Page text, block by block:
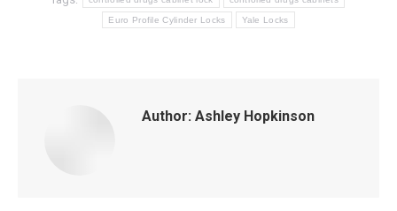
Euro Profile Cylinder Locks Yale Locks
Author: Ashley Hopkinson